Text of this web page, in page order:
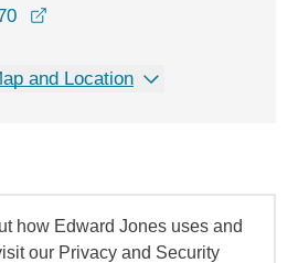
and Location
how Edward Jones uses and
our Privacy and Security